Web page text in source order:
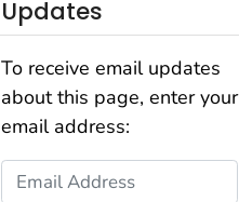
Updates
To receive email updates
about this page, enter your
email address:
Email Address